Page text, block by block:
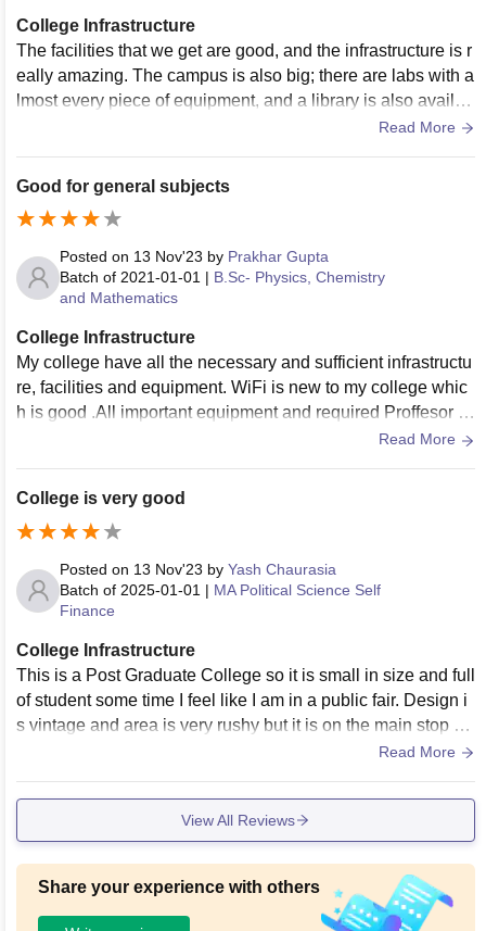
College Infrastructure
The facilities that we get are good, and the infrastructure is r
eally amazing. The campus is also big; there are labs with a
lmost every piece of equipment, and a library is also availab
le from time to time with every book needed for the study. Th
The quality of food goes up and down from time to time. Me
dical facilities are great. Sports are also being played, and t
hey are held from time to time, as in summer vacation, with
many games such as cricket, basketball, kabaddi, kho-kho,
etc.
Read More
Good for general subjects
Posted on 13 Nov'23 by Prakhar Gupta
Batch of 2021-01-01 | B.Sc- Physics, Chemistry
and Mathematics
College Infrastructure
My college have all the necessary and sufficient infrastructu
re, facilities and equipment. WiFi is new to my college whic
h is good .All important equipment and required Proffesor in
Read More
College is very good
Posted on 13 Nov'23 by Yash Chaurasia
Batch of 2025-01-01 | MA Political Science Self
Finance
College Infrastructure
This is a Post Graduate College so it is small in size and full
of student some time I feel like I am in a public fair. Design i
s vintage and area is very rushy but it is on the main stop of
Read More
View All Reviews
Share your experience with others